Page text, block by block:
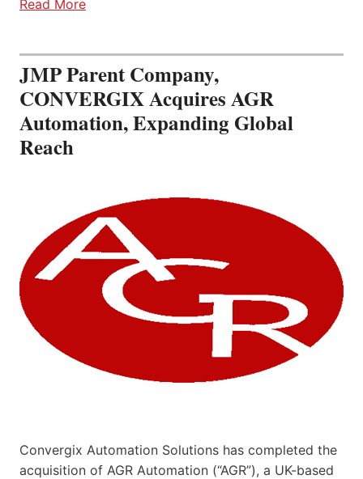
Read More
JMP Parent Company,
CONVERGIX Acquires AGR
Automation, Expanding Global
Reach
Convergix Automation Solutions has completed the
acquisition of AGR Automation (“AGR”), a UK-based